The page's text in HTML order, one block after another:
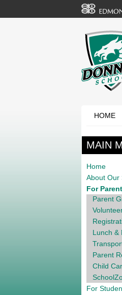
HOME
MAIN
Home
About Our
For
Parent
Lunch &
Parent
Child
For